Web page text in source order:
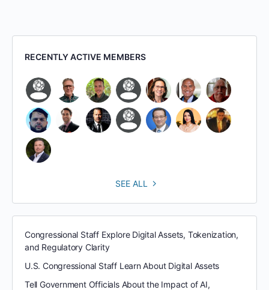
RECENTLY ACTIVE MEMBERS
SEE ALL
Congressional Staff Explore Digital Assets, Tokenization,
and Regulatory Clarity
U.S. Congressional Staff Learn About Digital Assets
Tell Government Officials About the Impact of AI,